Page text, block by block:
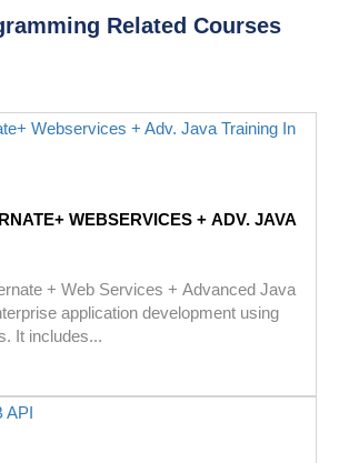
Related Courses
WEBSERVICES + ADV. JAVA
+ Web Services + Advanced Java
application development using
It includes...